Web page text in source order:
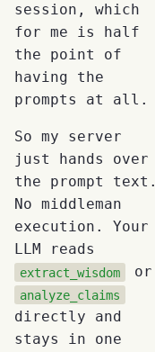
session, which
for me is half
the point of
having the
prompts at all.
So my server
just hands over
the prompt text.
No middleman
execution. Your
LLM reads
extract_wisdom or
analyze_claims
directly and
stays in one